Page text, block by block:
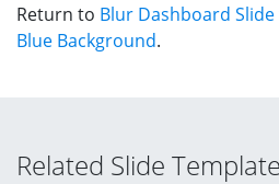
Return to Blur Dashboard
Blue Background.
Related Slide